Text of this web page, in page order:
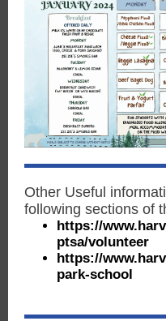
Other Useful
following sections of
https://
ptsa/volunteer
https://
park-school